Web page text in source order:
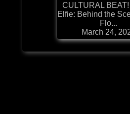
CULTURAL
Elfie: Behind the
Flo...
March 24,